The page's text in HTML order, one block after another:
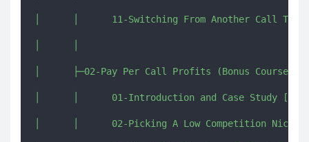
│      │      11-Switching From Another Call
│      ├─02-Pay Per Call Profits (Bonus Course On
│      │      01-Introduction and Case Study
│      │      02-Picking A Low Competition Niche